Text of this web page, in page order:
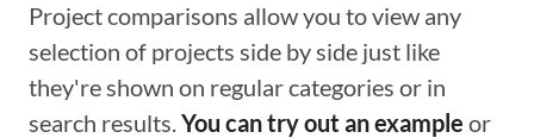
Project comparisons allow you to view any
selection of projects side by side just like
they're shown on regular categories or in
search results.You can try out an example or